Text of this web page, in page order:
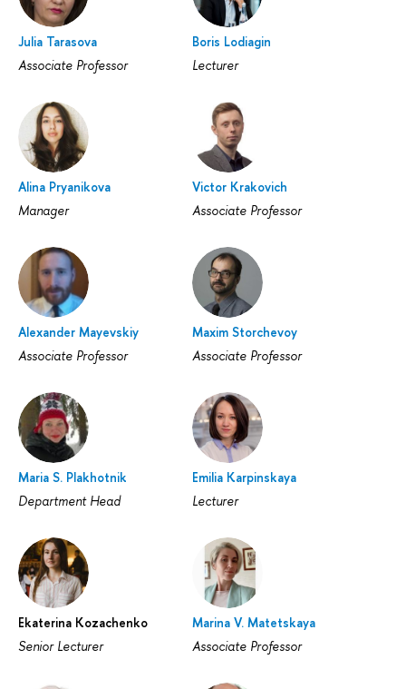
Julia Tarasova
Associate Professor
Boris Lodiagin
Lecturer
Alina Pryanikova
Manager
Victor Krakovich
Associate Professor
Alexander Mayevskiy
Associate Professor
Maxim Storchevoy
Associate Professor
Maria S. Plakhotnik
Department Head
Emilia Karpinskaya
Lecturer
Ekaterina Kozachenko
Senior Lecturer
Marina V. Matetskaya
Associate Professor